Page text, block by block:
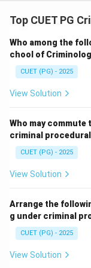
Top CUET PG
Who among the
chool of
CUET (PG) - 2025
View Solution
Who may
criminal procedural
CUET (PG) - 2025
View Solution
Arrange the
g under criminal
CUET (PG) - 2025
View Solution